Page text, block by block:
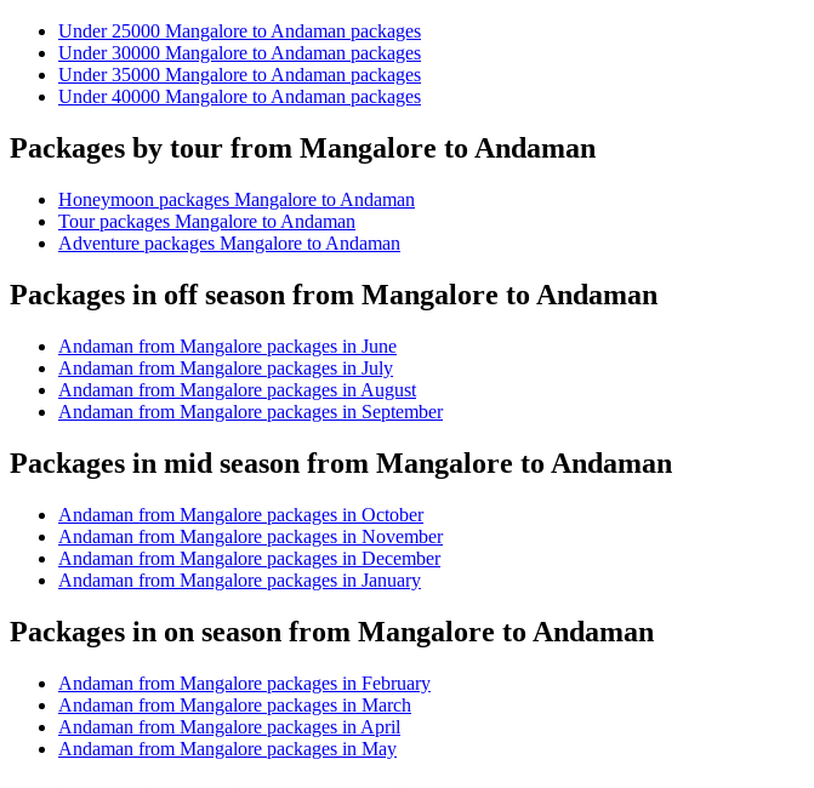
Under 25000 Mangalore to Andaman packages
Under 30000 Mangalore to Andaman packages
Under 35000 Mangalore to Andaman packages
Under 40000 Mangalore to Andaman packages
Packages by tour from Mangalore to Andaman
Honeymoon packages Mangalore to Andaman
Tour packages Mangalore to Andaman
Adventure packages Mangalore to Andaman
Packages in off season from Mangalore to Andaman
Andaman from Mangalore packages in June
Andaman from Mangalore packages in July
Andaman from Mangalore packages in August
Andaman from Mangalore packages in September
Packages in mid season from Mangalore to Andaman
Andaman from Mangalore packages in October
Andaman from Mangalore packages in November
Andaman from Mangalore packages in December
Andaman from Mangalore packages in January
Packages in on season from Mangalore to Andaman
Andaman from Mangalore packages in February
Andaman from Mangalore packages in March
Andaman from Mangalore packages in April
Andaman from Mangalore packages in May